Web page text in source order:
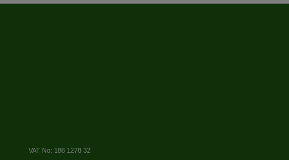
VAT No: 188 1278 32